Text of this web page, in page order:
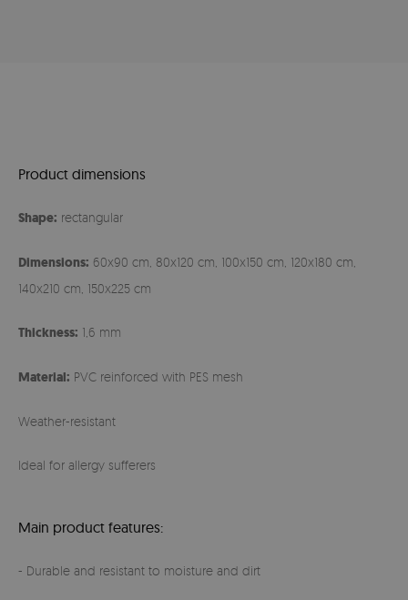
Product dimensions
Shape: rectangular
Dimensions: 60x90 cm, 80x120 cm, 100x150 cm, 120x180 cm,
140x210 cm, 150x225 cm
Thickness: 1,6 mm
Material: PVC reinforced with PES mesh
Weather-resistant
Ideal for allergy sufferers
Main product features:
- Durable and resistant to moisture and dirt